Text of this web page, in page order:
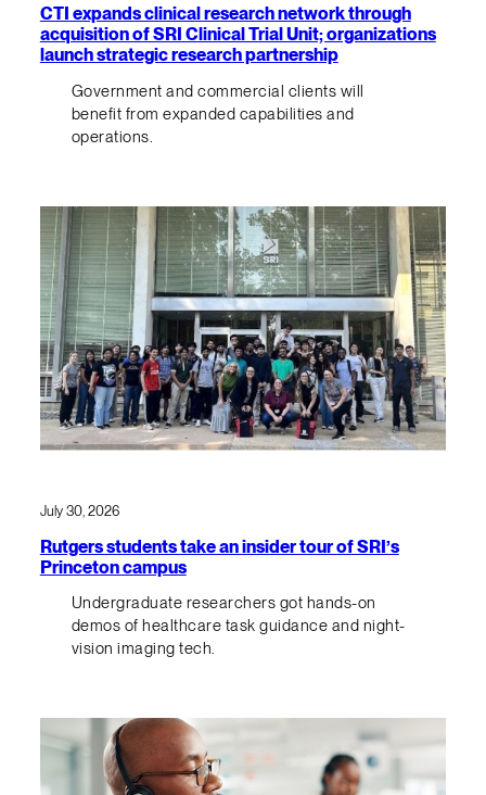
CTI expands clinical research network through
acquisition of SRI Clinical Trial Unit; organizations
launch strategic research partnership
Government and commercial clients will
benefit from expanded capabilities and
operations.
July 30, 2026
Rutgers students take an insider tour of SRI’s
Princeton campus
Undergraduate researchers got hands-on
demos of healthcare task guidance and night-
vision imaging tech.